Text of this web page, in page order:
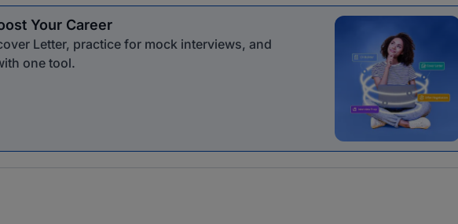
Your Career
Letter, practice for mock interviews, and
one tool.